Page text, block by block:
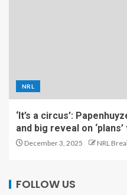
NRL
‘It’s a circus’:
and big reveal on
December 3, 2025 NRL
FOLLOW US